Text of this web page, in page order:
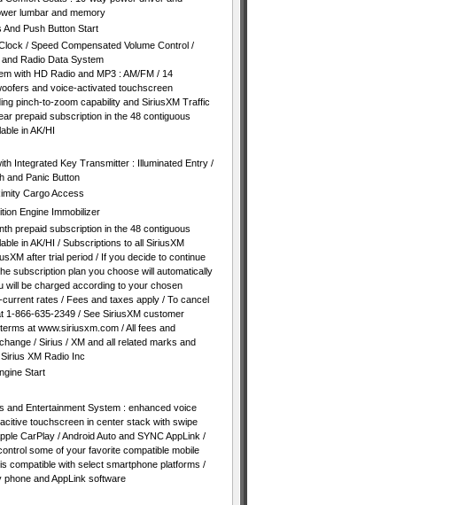
lumbar and memory
Push Button Start
/ Speed Compensated Volume Control /
Radio Data System
with HD Radio and MP3 : AM/FM / 14
and voice-activated touchscreen
pinch-to-zoom capability and SiriusXM Traffic
prepaid subscription in the 48 contiguous
in AK/HI
Integrated Key Transmitter : Illuminated Entry /
and Panic Button
Cargo Access
Engine Immobilizer
prepaid subscription in the 48 contiguous
in AK/HI / Subscriptions to all SiriusXM
after trial period / If you decide to continue
subscription plan you choose will automatically
will be charged according to your chosen
rates / Fees and taxes apply / To cancel
1-866-635-2349 / See SiriusXM customer
at www.siriusxm.com / All fees and
/ Sirius / XM and all related marks and
XM Radio Inc
Start
and Entertainment System : enhanced voice
touchscreen in center stack with swipe
CarPlay / Android Auto and SYNC AppLink /
some of your favorite compatible mobile
compatible with select smartphone platforms /
and AppLink software